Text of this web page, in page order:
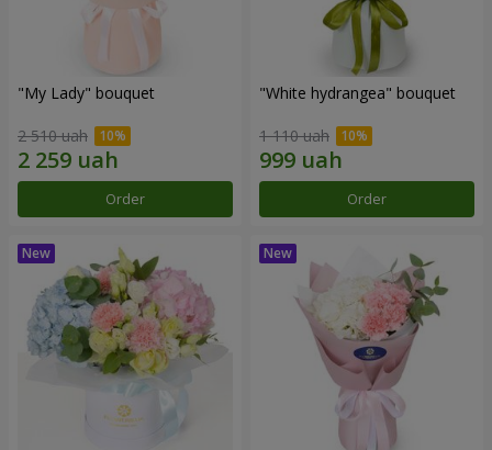
"My Lady" bouquet
2 510 uah
Order
"White hydrangea" bouquet
1 110 uah
Order